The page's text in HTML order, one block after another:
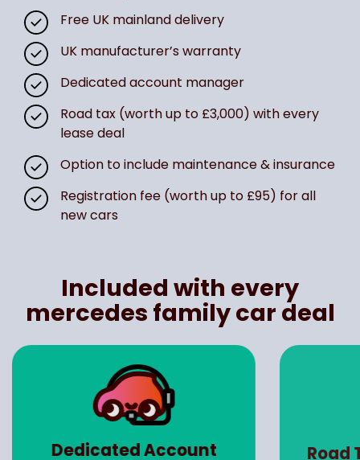
Free UK mainland delivery
UK manufacturer’s warranty
Dedicated account manager
Road tax (worth up to £3,000) with every
lease deal
Option to include maintenance & insurance
Registration fee (worth up to £95) for all
new cars
Included with every
mercedes family car deal
Dedicated Account Road